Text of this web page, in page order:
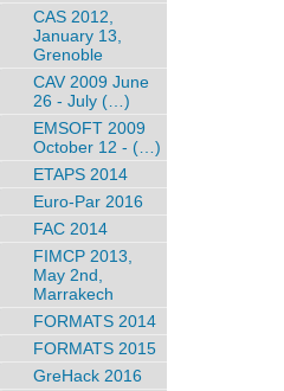
CAS 2012,
January 13,
Grenoble
CAV 2009 June
26 - July (…)
EMSOFT 2009
October 12 - (…)
ETAPS 2014
Euro-Par 2016
FAC 2014
FIMCP 2013,
May 2nd,
Marrakech
FORMATS 2014
FORMATS 2015
GreHack 2016